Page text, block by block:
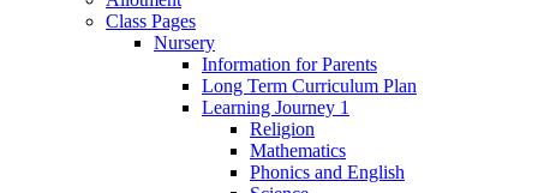
Class Pages
Nursery
Information for Parents
Long Term Curriculum Plan
Learning Journey 1
Religion
Mathematics
Phonics and English